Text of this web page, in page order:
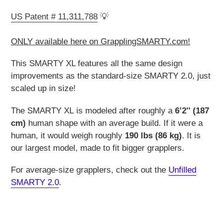
US Patent # 11,311,788 💡
ONLY available here on GrapplingSMARTY.com!
This SMARTY XL features all the same design
improvements as the standard-size SMARTY 2.0, just
scaled up in size!
The SMARTY XL is modeled after roughly a 6’2'' (187
cm) human shape with an average build. If it were a
human, it would weigh roughly 190 lbs (86 kg). It is
our largest model, made to fit bigger grapplers.
For average-size grapplers, check out the Unfilled
SMARTY 2.0.